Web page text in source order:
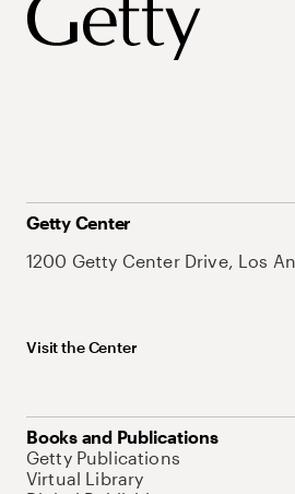
Getty Center
1200 Getty Center Drive, Los
Visit the Center
Books and Publications
Getty Publications
Virtual Library